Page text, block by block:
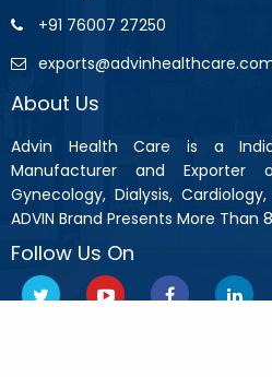
+91 76007 27250
About Us
Advin Health Care is a
Manufacturer and Exporter
Gynecology, Dialysis,
ADVIN Brand Presents More Than
Follow Us On